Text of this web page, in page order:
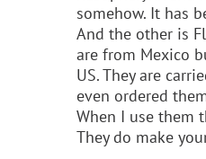
somehow. It has
And the other is
are from Mexico
US. They are
even ordered
When I use them
They do make